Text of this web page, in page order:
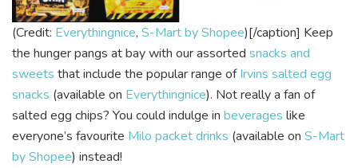
(Credit: Everythingnice, S-Mart by Shopee)[/caption] Keep
the hunger pangs at bay with our assorted snacks and
sweets that include the popular range ofIrvins salted egg
snacks (available on Everythingnice). Not really a fan of
salted egg chips? You could indulge in beverages like
everyone’s favourite Milo packet drinks (available on S-Mart
by Shopee) instead!